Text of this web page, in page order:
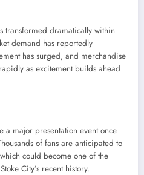
transformed dramatically within
demand has reportedly
has surged, and merchandise
as excitement builds ahead
a major presentation event once
of fans are anticipated to
could become one of the
City’s recent history.